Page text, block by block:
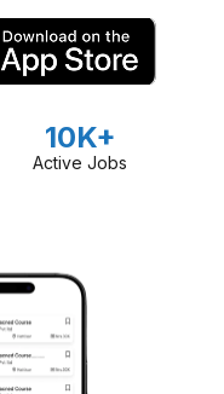
10K+
Active Jobs